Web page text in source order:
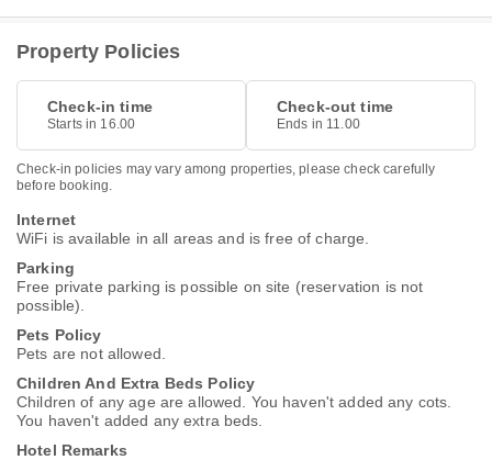
Property Policies
Check-in time
Starts in 16.00
Check-out time
Ends in 11.00
Check-in policies may vary among properties, please check carefully
before booking.
Internet
WiFi is available in all areas and is free of charge.
Parking
Free private parking is possible on site (reservation is not
possible).
Pets Policy
Pets are not allowed.
Children And Extra Beds Policy
Children of any age are allowed. You haven't added any cots.
You haven't added any extra beds.
Hotel Remarks